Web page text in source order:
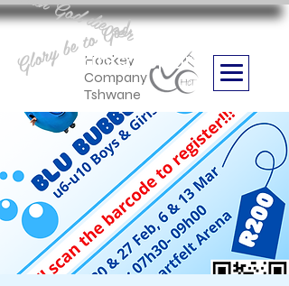
Hockey
Company
Tshwane
Boithabiso Sport NPC
we are
Glory be to God